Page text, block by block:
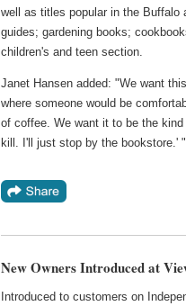
well as titles popular in the Buffalo
guides; gardening books;
children's and teen section.
Janet Hansen added: "We want
where someone would be
of coffee. We want it to be the
kill. I'll just stop by the bookstore.' "
New Owners Introduced at
Introduced to customers on